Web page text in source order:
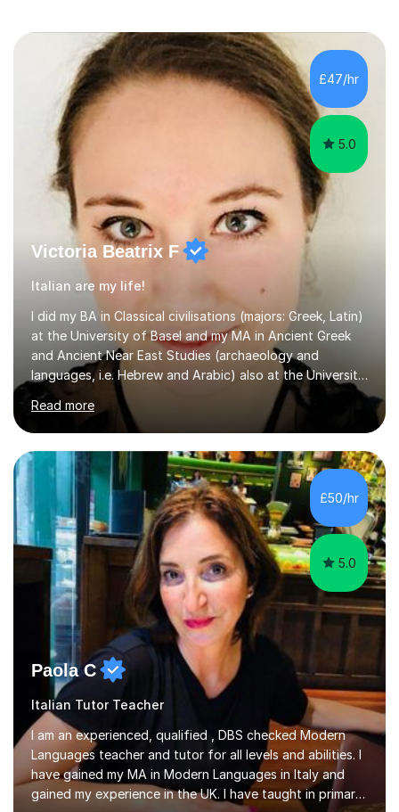
£47/hr
5.0
Victoria Beatrix F
Italian are my life!
I did my BA in Classical civilisations (majors: Greek, Latin)
at the University of Basel and my MA in Ancient Greek
and Ancient Near East Studies (archaeology and
languages, i.e. Hebrew and Arabic) also at the University
of Basel yet spending one semester at the Humboldt
University of Berlin and the Free University of Berlin
during an ERASMUS exchange during my MA. I then
completed my DPhil in Classical Languages and
Literature at the University of Oxford (Lady Margaret
Hall) with a thesis on Classical Lingusitics. Last but not
least, I did an MPhil in Theoretical and Applied Lingustics
at the...
Read more
£50/hr
5.0
Paola C
Italian Tutor Teacher
I am an experienced, qualified , DBS checked Modern
Languages teacher and tutor for all levels and abilities. I
have gained my MA in Modern Languages in Italy and
gained my experience in the UK. I have taught in primary,